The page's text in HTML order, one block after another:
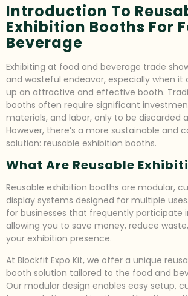
Introduction To
Exhibition Booths For
Beverage
Exhibiting at food and beverage trade
and wasteful endeavor, especially when
up an attractive and effective booth.
booths often require significant
materials, and labor, only to be discarded
However, there’s a more sustainable and
solution: reusable exhibition booths.
What Are Reusable
Reusable exhibition booths are modular,
display systems designed for multiple
for businesses that frequently participate
allowing you to save money, reduce
your exhibition presence.
At Blockfit Expo Kit, we offer a unique
booth solution tailored to the food and
Our modular design enables easy setup,